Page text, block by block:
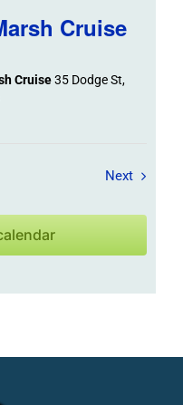
Cruise
Cruise35 Dodge St,
NextField